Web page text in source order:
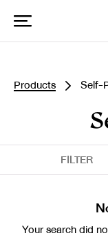
Products Self-
FILTER
Your search did